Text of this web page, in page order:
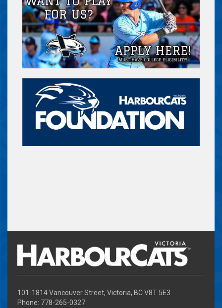
101-1814 Vancouver Street, Victoria, BC V8T 5E3
Phone: 778-265-0327